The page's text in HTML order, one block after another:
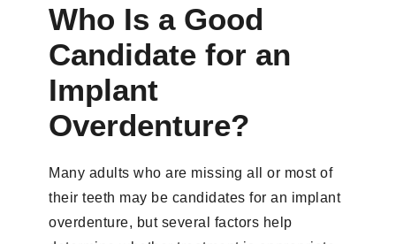
Who Is a Good
Candidate for an
Implant
Overdenture?
Many adults who are missing all or most of
their teeth may be candidates for an implant
overdenture, but several factors help